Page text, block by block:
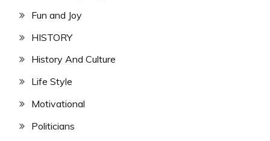
Fun and Joy
HISTORY
History And Culture
Life Style
Motivational
Politicians